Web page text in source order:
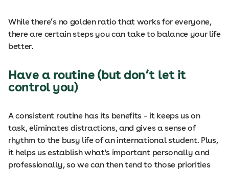
While there’s no golden ratio that works for everyone,
there are certain steps you can take to balance your life
better.
Have a routine (but don’t let it
control you)
A consistent routine has its benefits – it keeps us on
task, eliminates distractions, and gives a sense of
rhythm to the busy life of an international student. Plus,
it helps us establish what's important personally and
professionally, so we can then tend to those priorities